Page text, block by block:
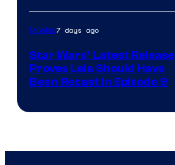
Movies7 days ago
Star Wars’ Latest Release
Proves Leia Should Have
Been Recast In Episode 9